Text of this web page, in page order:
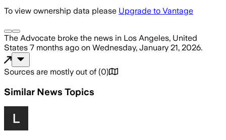
To view ownership data please Upgrade to Vantage
The Advocate broke the news in Los Angeles, United
States 7 months ago on Wednesday, January 21, 2026.
Sources are mostly out of (0)
Similar News Topics